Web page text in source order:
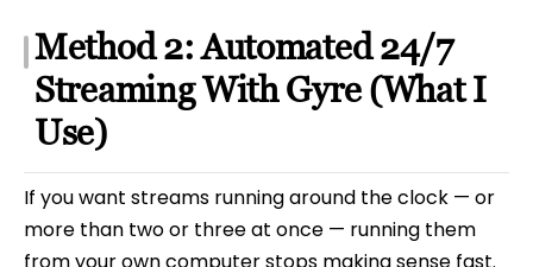
Method 2: Automated 24/7
Streaming With Gyre (What I
Use)
If you want streams running around the clock — or
more than two or three at once — running them
from your own computer stops making sense fast.